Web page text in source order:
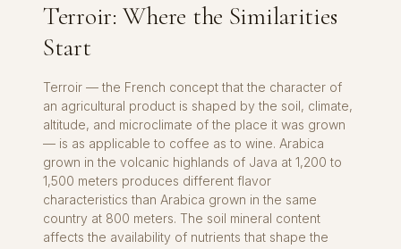
Terroir: Where the Similarities
Start
Terroir — the French concept that the character of
an agricultural product is shaped by the soil, climate,
altitude, and microclimate of the place it was grown
— is as applicable to coffee as to wine. Arabica
grown in the volcanic highlands of Java at 1,200 to
1,500 meters produces different flavor
characteristics than Arabica grown in the same
country at 800 meters. The soil mineral content
affects the availability of nutrients that shape the